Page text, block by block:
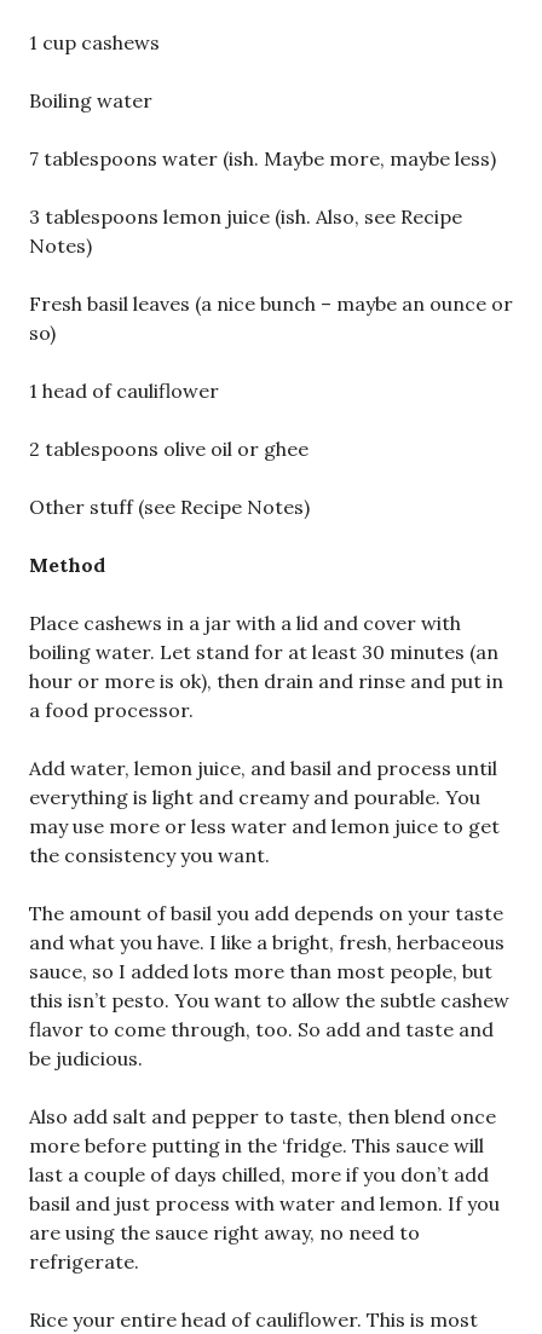
1 cup cashews
Boiling water
7 tablespoons water (ish. Maybe more, maybe less)
3 tablespoons lemon juice (ish. Also, see Recipe
Notes)
Fresh basil leaves (a nice bunch – maybe an ounce or
so)
1 head of cauliflower
2 tablespoons olive oil or ghee
Other stuff (see Recipe Notes)
Method
Place cashews in a jar with a lid and cover with
boiling water. Let stand for at least 30 minutes (an
hour or more is ok), then drain and rinse and put in
a food processor.
Add water, lemon juice, and basil and process until
everything is light and creamy and pourable. You
may use more or less water and lemon juice to get
the consistency you want.
The amount of basil you add depends on your taste
and what you have. I like a bright, fresh, herbaceous
sauce, so I added lots more than most people, but
this isn’t pesto. You want to allow the subtle cashew
flavor to come through, too. So add and taste and
be judicious.
Also add salt and pepper to taste, then blend once
more before putting in the ‘fridge. This sauce will
last a couple of days chilled, more if you don’t add
basil and just process with water and lemon. If you
are using the sauce right away, no need to
refrigerate.
Rice your entire head of cauliflower. This is most